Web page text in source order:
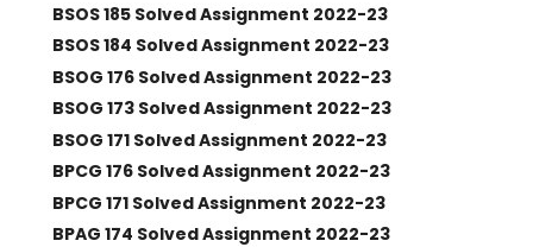
BSOS 185 Solved Assignment 2022-23
BSOS 184 Solved Assignment 2022-23
BSOG 176 Solved Assignment 2022-23
BSOG 173 Solved Assignment 2022-23
BSOG 171 Solved Assignment 2022-23
BPCG 176 Solved Assignment 2022-23
BPCG 171 Solved Assignment 2022-23
BPAG 174 Solved Assignment 2022-23